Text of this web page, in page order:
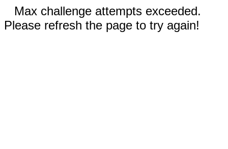
Max challenge attempts exceeded.
Please refresh the page to try again!